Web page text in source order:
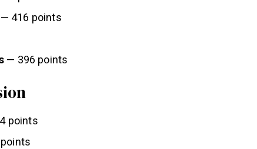
— 416 points
— 396 points
points